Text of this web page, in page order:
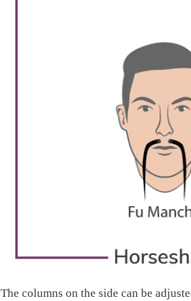
The columns on the side can be